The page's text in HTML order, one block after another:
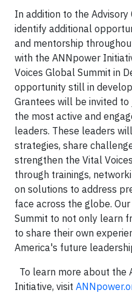
In addition to the Advisory
identify additional
and mentorship
with the ANNpower
Voices Global Summit in
opportunity still in
Grantees will be invited
the most active and
leaders. These leaders
strategies, share
strengthen the Vital
through trainings,
on solutions to address
face across the globe.
Summit to not only learn
to share their own
America's future
To learn more about the
Initiative, visit